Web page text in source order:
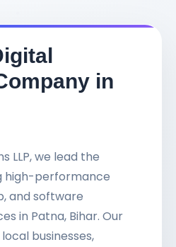
in
LLP, we lead the
high-performance
and software
in Patna, Bihar. Our
businesses,